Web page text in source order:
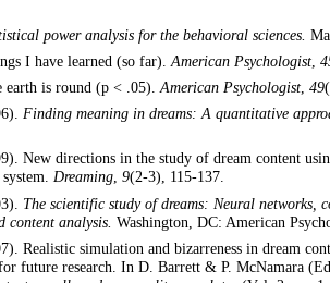
power analysis for the behavioral sciences.
I have learned (so far). American Psychologist
is round (p < .05). American Psychologist 49
Finding meaning in dreams: A quantitative
New directions in the study of dream content
Dreaming, 9(2-3), 115-137.
The scientific study of dreams: Neural networks,
content analysis. Washington, DC: American
Realistic simulation and bizarreness in dream
future research. In D. Barrett & P. McNamara